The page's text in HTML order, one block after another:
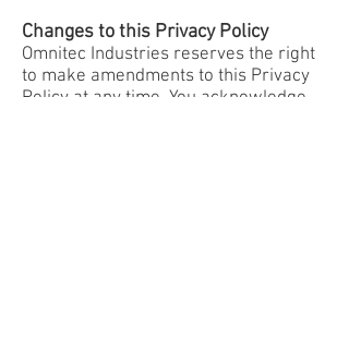
Changes to this Privacy Policy
Omnitec Industries reserves the right
to make amendments to this Privacy
Policy at any time. You acknowledge